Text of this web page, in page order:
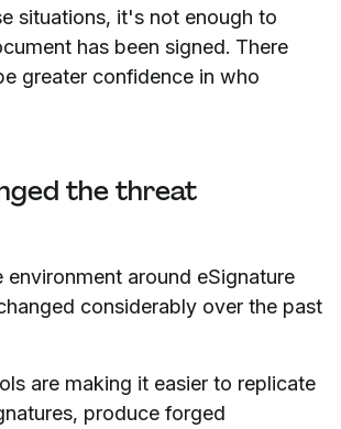
situations, it's not enough to
has been signed. There
greater confidence in who
the threat
environment around eSignature
considerably over the past
are making it easier to replicate
produce forged